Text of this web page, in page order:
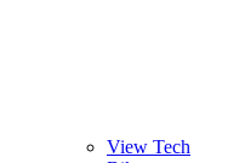
View Tech